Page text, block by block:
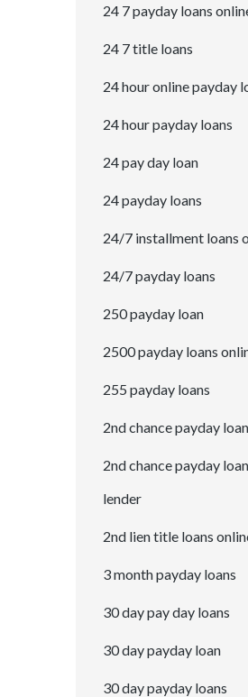
24 7 payday loans
24 7 title loans
24 hour online payday
24 hour payday loans
24 pay day loan
24 payday loans
24/7 installment loans
24/7 payday loans
250 payday loan
2500 payday loans
255 payday loans
2nd chance payday
2nd chance payday
lender
2nd lien title loans
3 month payday loans
30 day pay day loans
30 day payday loan
30 day payday loans